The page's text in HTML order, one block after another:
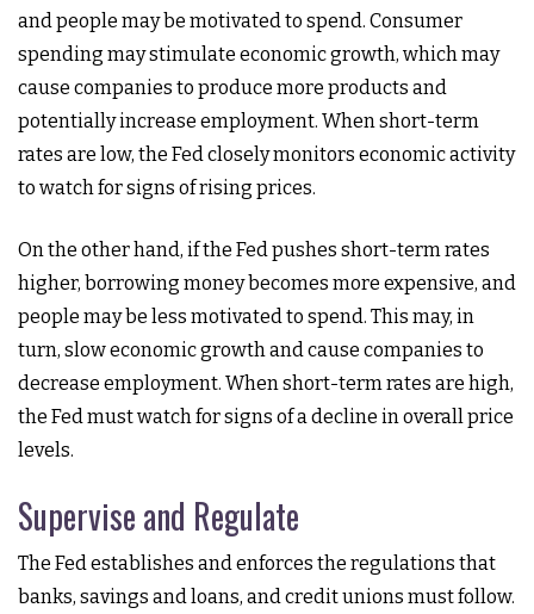
and people may be motivated to spend. Consumer
spending may stimulate economic growth, which may
cause companies to produce more products and
potentially increase employment. When short-term
rates are low, the Fed closely monitors economic activity
to watch for signs of rising prices.
On the other hand, if the Fed pushes short-term rates
higher, borrowing money becomes more expensive, and
people may be less motivated to spend. This may, in
turn, slow economic growth and cause companies to
decrease employment. When short-term rates are high,
the Fed must watch for signs of a decline in overall price
levels.
Supervise and Regulate
The Fed establishes and enforces the regulations that
banks, savings and loans, and credit unions must follow.